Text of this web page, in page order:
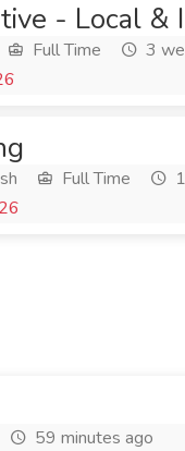
- Local &
Full Time
3
Full Time
59 minutes ago